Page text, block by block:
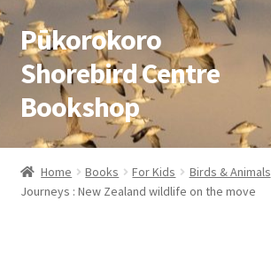
Skip
to
navigation
Skip
to
content
Pūkorokoro
Shorebird Centre
Bookshop
Home
Books
Home Books For Kids Birds & Animals
Journeys : New Zealand wildlife on the move